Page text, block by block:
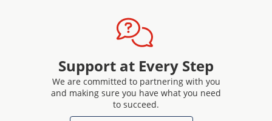
Support at Every Step
We are committed to partnering with you
and making sure you have what you need
to succeed.